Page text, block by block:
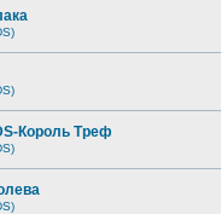
Король Треф